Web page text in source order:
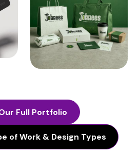
Full Portfolio
of Work & Design Types